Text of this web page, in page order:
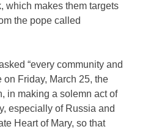
which makes them targets
the pope called
“every community and
Friday, March 25, the
in making a solemn act of
especially of Russia and
Heart of Mary, so that